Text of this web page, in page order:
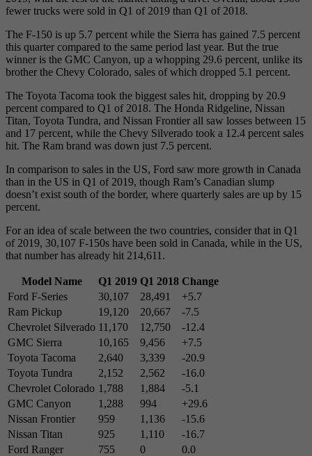
fewer trucks were sold in Q1 of 2019 than Q1 of 2018.
The F-150 is up 5.7 percent while the Sierra has gained 7.5 percent
this quarter compared to the same period last year. But the true
winner is the GMC Canyon, up a whopping 29.6 percent, unlike its
brother the Chevy Colorado, sales of which dropped 5.1 percent.
The Toyota Tacoma took the biggest sales hit, dropping by 20.9
percent compared to Q1 of 2018. The Honda Ridgeline, Nissan
Titan, Toyota Tundra, and Nissan Frontier all saw losses between 15
and 17 percent, while the Chevy Silverado took a 12.4 percent sales
hit. The Ram brand was down just 7.5 percent.
In comparison to sales in the US, Ford saw more growth in Canada
than in the US in Q1 of 2019, though Ram’s Canadian slump
doesn’t exist south of the border, where quarterly sales are up by 15
percent.
For an idea of scale between the two countries, consider that in Q1
of 2019, 30,107 F-150s have been sold in Canada, while in the US,
that number has already hit 214,611.
Model Name Q1 2019 Q1 2018 Change
Ford F-Series
30,107 28,491
+5.7
Ram Pickup
19,120 20,667
-7.5
Chevrolet Silverado 11,170 12,750
-12.4
GMC Sierra
10,165 9,456
+7.5
Toyota Tacoma
2,640 3,339
-20.9
Toyota Tundra
2,152 2,562
-16.0
Chevrolet Colorado 1,788 1,884
-5.1
GMC Canyon
1,288 994
+29.6
Nissan Frontier
959 1,136
-15.6
Nissan Titan
925 1,110
-16.7
Ford Ranger
755 0
0.0